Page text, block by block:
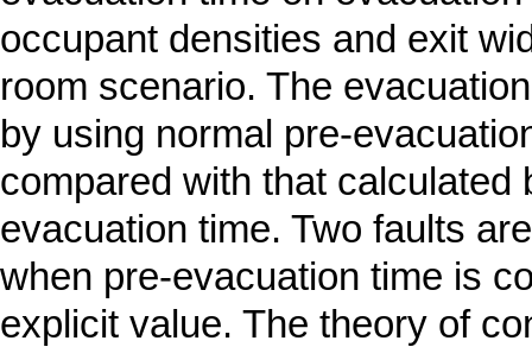
occupant densities and exit
room scenario. The
by using normal pre-
compared with that calculated
evacuation time. Two faults
when pre-evacuation time is
explicit value. The theory of